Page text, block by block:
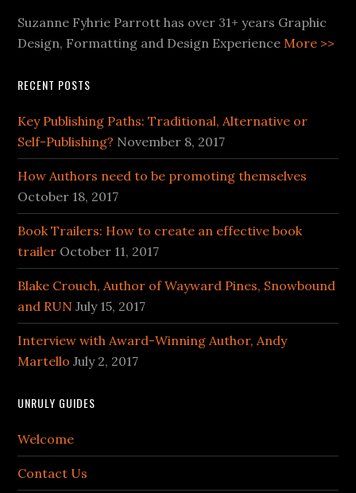
Suzanne Fyhrie Parrott has over 31+ years Graphic
Design, Formatting and Design ExperienceMore >>
RECENT POSTS
Key Publishing Paths: Traditional, Alternative or
Self-Publishing? November 8, 2017
How Authors need to be promoting themselves
October 18, 2017
Book Trailers: How to create an effective book
trailer October 11, 2017
Blake Crouch, Author of Wayward Pines, Snowbound
and RUN July 15, 2017
Interview with Award-Winning Author, Andy
Martello July 2, 2017
UNRULY GUIDES
Welcome
Contact Us